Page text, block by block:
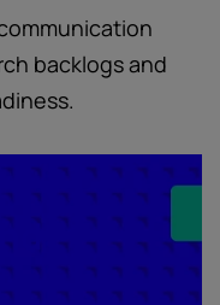
backlogs and